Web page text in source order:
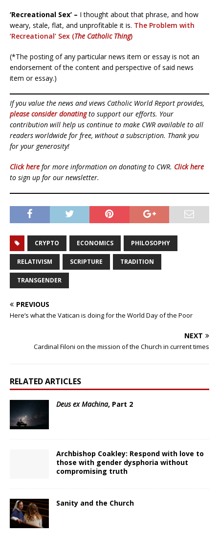
‘Recreational Sex’ – I thought about that phrase, and how
weary, stale, flat, and unprofitable it is. The Problem with
‘Recreational’ Sex (The Catholic Thing)
(*The posting of any particular news item or essay is not an
endorsement of the content and perspective of said news
item or essay.)
If you value the news and views Catholic World Report provides,
please consider donatingto support our efforts. Your
contribution will help us continue to make CWR available to all
readers worldwide for free, without a subscription. Thank you
for your generosity!
Click here for more information on donating to CWR. Click here
to sign up for our newsletter.
CRYPTO ECONOMICS PHILOSOPHY
RELATIVISM SCRIPTURE TRADITION
TRANSGENDER
PREVIOUS
Here’s what the Vatican is doing for the World Day of the Poor
NEXT
Cardinal Filoni on the mission of the Church in current times
RELATED ARTICLES
Deus ex Machina, Part 2
Archbishop Coakley: Respond with love to
those with gender dysphoria without
compromising truth
Sanity and the Church